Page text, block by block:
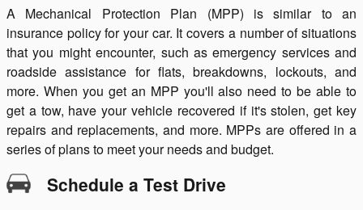
A Mechanical Protection Plan (MPP) is similar to an
insurance policy for your car. It covers a number of situations
that you might encounter, such as emergency services and
roadside assistance for flats, breakdowns, lockouts, and
more. When you get an MPP you'll also need to be able to
get a tow, have your vehicle recovered if it's stolen, get key
repairs and replacements, and more. MPPs are offered in a
series of plans to meet your needs and budget.
Schedule a Test Drive